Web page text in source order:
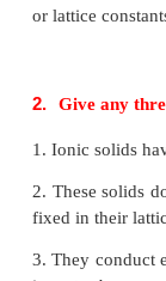
Chemistry
Answer
1. Define